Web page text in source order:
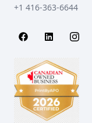
+1 416-363-6644